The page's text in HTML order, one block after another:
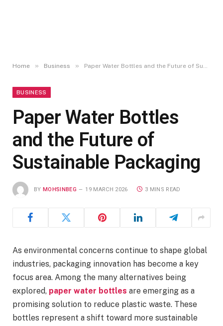
Home » Business » Paper Water Bottles and the Future of Sustainable Packaging
BUSINESS
Paper Water Bottles
and the Future of
Sustainable Packaging
BY MOHSINBEG 19 MARCH 2026 3 MINS READ
As environmental concerns continue to shape global
industries, packaging innovation has become a key
focus area. Among the many alternatives being
explored, paper water bottles are emerging as a
promising solution to reduce plastic waste. These
bottles represent a shift toward more sustainable